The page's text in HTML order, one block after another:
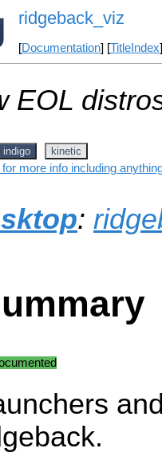
ridgeback_viz
[Documentation] [TitleIndex
EOL
indigo kinetic
more info including
: